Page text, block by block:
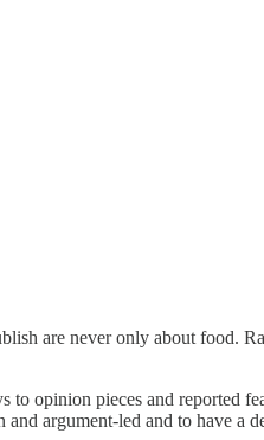
are never only about food.
opinion pieces and reported
and argument-led and to have a